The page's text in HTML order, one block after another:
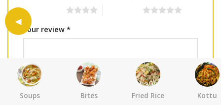
Soups Bites Fried Rice Kottu
4 of 5 stars
Your review *